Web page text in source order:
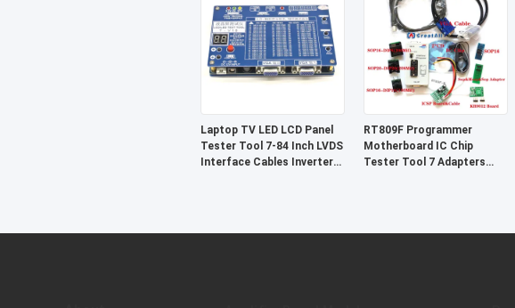
Laptop TV LED LCD Panel
Tester Tool 7-84 Inch LVDS
Interface Cables Inverter
RT809F Programmer
Motherboard IC Chip
Tester Tool 7 Adapters